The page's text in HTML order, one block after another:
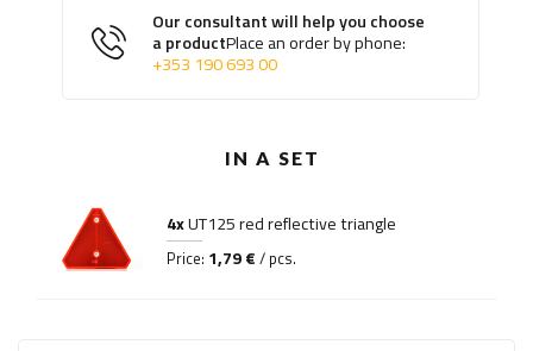
Our consultant will help you choose
a productPlace an order by phone:
+353 190 693 00
IN A SET
4xUT125 red reflective triangle
Price: 1,79 € / pcs.